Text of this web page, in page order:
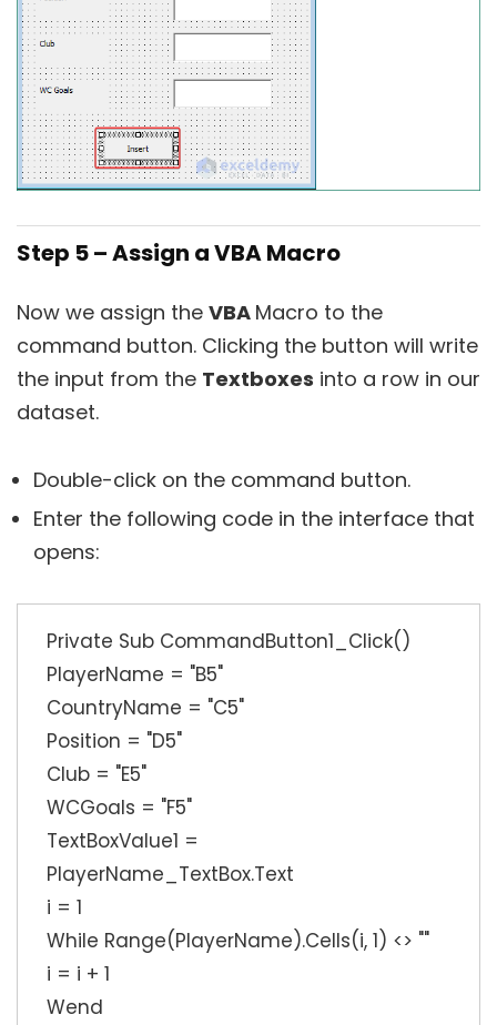
Step 5 – Assign a VBA Macro
Now we assign the VBA Macro to the
command button. Clicking the button will write
the input from the Textboxes into a row in our
dataset.
Double-click on the command button.
Enter the following code in the interface that
opens:
Private Sub CommandButton1_Click()
PlayerName = "B5"
CountryName = "C5"
Position = "D5"
Club = "E5"
WCGoals = "F5"
TextBoxValue1 =
PlayerName_TextBox.Text
i = 1
While Range(PlayerName).Cells(i, 1) <> ""
i = i + 1
Wend